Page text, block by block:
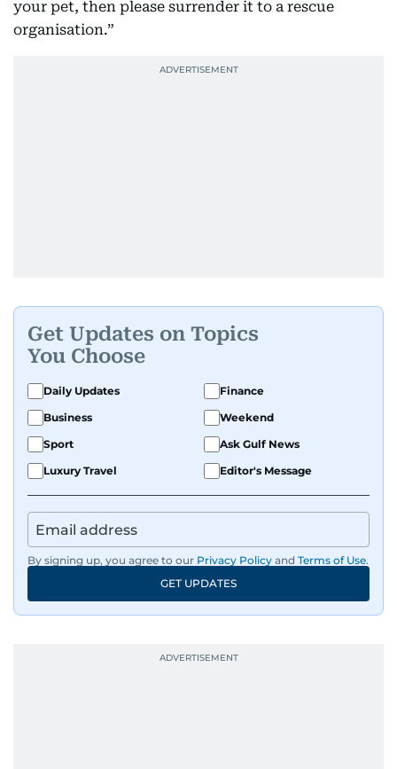
your pet, then please surrender it to a rescue
organisation.”
Get Updates on Topics
You Choose
Daily Updates
Finance
Business
Weekend
Sport
Ask Gulf News
Luxury Travel
Editor's Message
By signing up, you agree to our Privacy Policy and Terms of Use.
GET UPDATES